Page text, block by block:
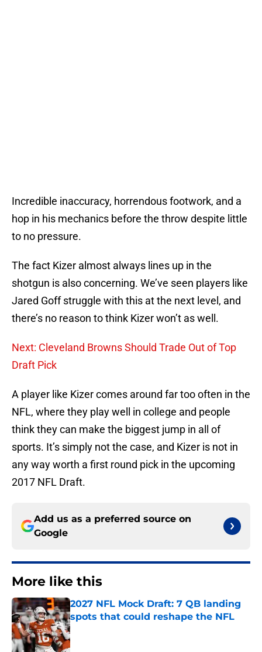
Incredible inaccuracy, horrendous footwork, and a
hop in his mechanics before the throw despite little
to no pressure.
The fact Kizer almost always lines up in the
shotgun is also concerning. We’ve seen players like
Jared Goff struggle with this at the next level, and
there’s no reason to think Kizer won’t as well.
Next: Cleveland Browns Should Trade Out of Top
Draft Pick
A player like Kizer comes around far too often in the
NFL, where they play well in college and people
think they can make the biggest jump in all of
sports. It’s simply not the case, and Kizer is not in
any way worth a first round pick in the upcoming
2017 NFL Draft.
Add us as a preferred source on
Google
More like this
2027 NFL Mock Draft: 7 QB landing
spots that could reshape the NFL
Published by on Invalid Date